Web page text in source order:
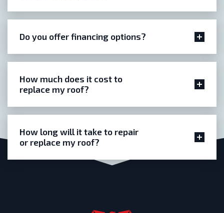
Do you offer financing options?
How much does it cost to
replace my roof?
How long will it take to repair
or replace my roof?